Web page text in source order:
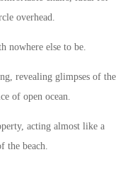
overhead.
nowhere else to be.
revealing glimpses of the
of open ocean.
acting almost like a
the beach.